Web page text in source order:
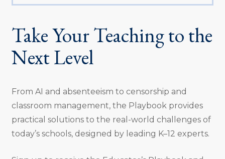
Take Your Teaching to the
Next Level
From AI and absenteeism to censorship and
classroom management, the Playbook provides
practical solutions to the real-world challenges of
today’s schools, designed by leading K–12 experts.